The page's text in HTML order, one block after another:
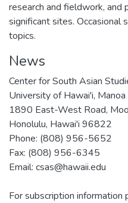
research and fieldwork,
significant sites. Occasional
topics.
News
Center for South Asian
University of Hawai'i, Manoa
1890 East-West Road,
Honolulu, Hawai'i 96822
Phone: (808) 956-5652
Fax: (808) 956-6345
Email: csas@hawaii.edu
For subscription information